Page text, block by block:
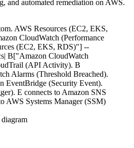
and automated remediation on AWS.
AWS Resources (EC2, EKS,
CloudWatch (Performance
(EC2, EKS, RDS)"] --
B["Amazon CloudWatch
(API Activity). B
Alarms (Threshold Breached).
EventBridge (Security Event).
E connects to Amazon SNS
AWS Systems Manager (SSM)